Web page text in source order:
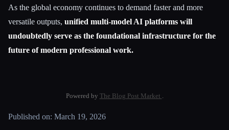
As the global economy continues to demand faster and more
versatile outputs, unified multi-model AI platforms will
undoubtedly serve as the foundational infrastructure for the
future of modern professional work.
Powered by The Blog Post Market .
Published on: March 19, 2026